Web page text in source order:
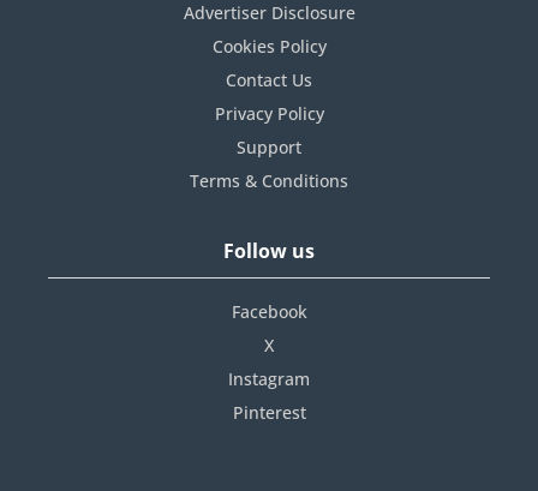
Advertiser Disclosure
Cookies Policy
Contact Us
Privacy Policy
Support
Terms & Conditions
Follow us
Facebook
X
Instagram
Pinterest